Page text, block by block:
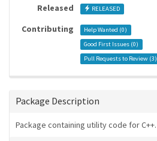
Released RELEASED
Contributing Help Wanted (0)
Good First Issues (0)
Pull Requests to Review (3)
Package Description
Package containing utility code for C++.